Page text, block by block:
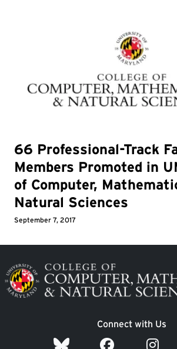
66 Professional-Track
Members Promoted in
of Computer,
Natural Sciences
September 7, 2017
Image
Connect with Us